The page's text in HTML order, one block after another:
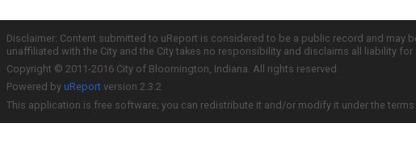
Disclaimer: Content submitted to uReport is considered to be a public record and
unaffiliated with the City and the City takes no responsibility and disclaims all liability
Copyright © 2011-2016 City of Bloomington, Indiana. All rights reserved.
Powered by uReport version 2.3.2
This application is free software; you can redistribute it and/or modify it under the